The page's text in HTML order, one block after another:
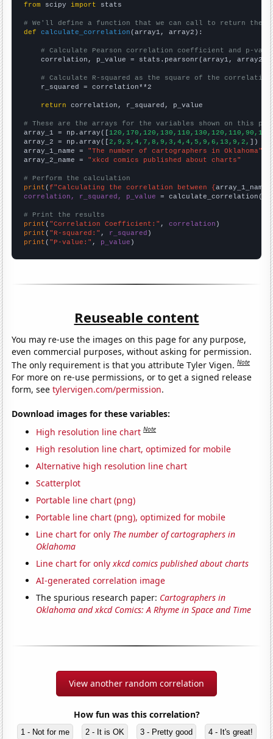
from scipy import stats
# We'll define a function that we can call to return the
def
calculate_correlation (array1, array2):
# Calculate Pearson correlation coefficient and p-
    correlation, p_value = stats.pearsonr(array1, array2)
# Calculate R-squared as the square of the
    r_squared = correlation**2
return correlation, r_squared, p_value
# These are the arrays for the variables shown on this
array_1 = np.array([
array_2 = np.array([2,9,3,4,7,8,9,3,4,4,5,9,6,13,9,2, ])
array_1_name = "The number of cartographers in Oklahoma"
array_2_name = "xkcd comics published about charts"
# Perform the calculation
print (f"Calculating the correlation between {array_1_name
correlation, r_squared, p_value = calculate_correlation(
# Print the results
print ( "Correlation Coefficient:" , correlation
print ( "R-squared:" , r_squared
print ( "P-value:" , p_value )
Reuseable content
You may re-use the images on this page for any purpose,
even commercial purposes, without asking for permission.
The only requirement is that you attribute Tyler Vigen.Note
For more on re-use permissions, or to get a signed release
form, seetylervigen.com/permission.
Download images for these variables:
High resolution line chart Note
High resolution line chart, optimized for mobile
Alternative high resolution line chart
Scatterplot
Portable line chart (png)
Portable line chart (png), optimized for mobile
Line chart for only The number of cartographers in
Oklahoma
Line chart for onlyxkcd comics published about charts
AI-generated correlation image
The spurious research paper: Cartographers in
Oklahoma and xkcd Comics: A Rhyme in Space and Time
View another random correlation
How fun was this correlation?
1 - Not for me 2 - It is OK 3 - Pretty good 4 - It's great!